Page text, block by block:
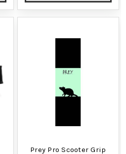
Prey Pro Scooter Grip